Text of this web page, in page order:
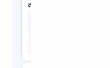
autorefractometry